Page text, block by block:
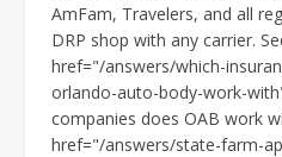
AmFam, Travelers, and all
DRP shop with any carrier.
href="/answers/which-
orlando-auto-body-work-
companies does OAB work
href="/answers/state-farm-